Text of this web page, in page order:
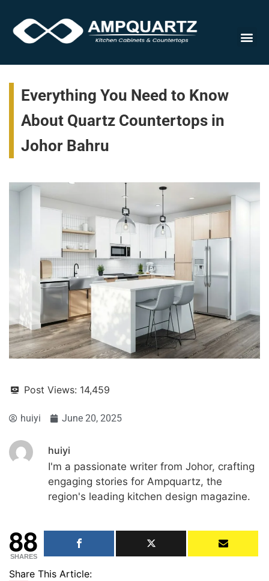
Everything You Need to Know
About Quartz Countertops in
Johor Bahru
Post Views: 14,459
huiyi June 20, 2025
huiyi
I'm a passionate writer from Johor, crafting
engaging stories for Ampquartz, the
region's leading kitchen design magazine.
88
SHARES
Share This Article: